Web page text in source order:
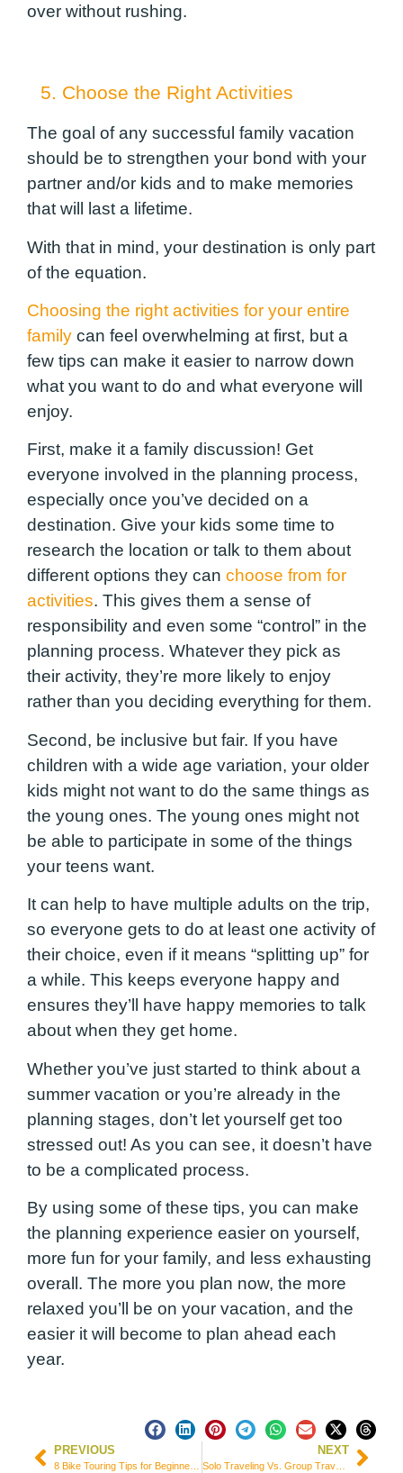
over without rushing.
5. Choose the Right Activities
The goal of any successful family vacation
should be to strengthen your bond with your
partner and/or kids and to make memories
that will last a lifetime.
With that in mind, your destination is only part
of the equation.
Choosing the right activities for your entire
family can feel overwhelming at first, but a
few tips can make it easier to narrow down
what you want to do and what everyone will
enjoy.
First, make it a family discussion! Get
everyone involved in the planning process,
especially once you’ve decided on a
destination. Give your kids some time to
research the location or talk to them about
different options they can choose from for
activities. This gives them a sense of
responsibility and even some “control” in the
planning process. Whatever they pick as
their activity, they’re more likely to enjoy
rather than you deciding everything for them.
Second, be inclusive but fair. If you have
children with a wide age variation, your older
kids might not want to do the same things as
the young ones. The young ones might not
be able to participate in some of the things
your teens want.
It can help to have multiple adults on the trip,
so everyone gets to do at least one activity of
their choice, even if it means “splitting up” for
a while. This keeps everyone happy and
ensures they’ll have happy memories to talk
about when they get home.
Whether you’ve just started to think about a
summer vacation or you’re already in the
planning stages, don’t let yourself get too
stressed out! As you can see, it doesn’t have
to be a complicated process.
By using some of these tips, you can make
the planning experience easier on yourself,
more fun for your family, and less exhausting
overall. The more you plan now, the more
relaxed you’ll be on your vacation, and the
easier it will become to plan ahead each
year.
PREVIOUS
8 Bike Touring Tips for Beginner Bicycle Travelers
NEXT
Solo Traveling Vs. Group Traveling Essentials